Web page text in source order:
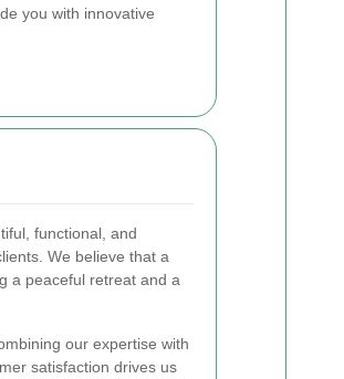
you with innovative
functional, and
We believe that a
a peaceful retreat and a
our expertise with
satisfaction drives us